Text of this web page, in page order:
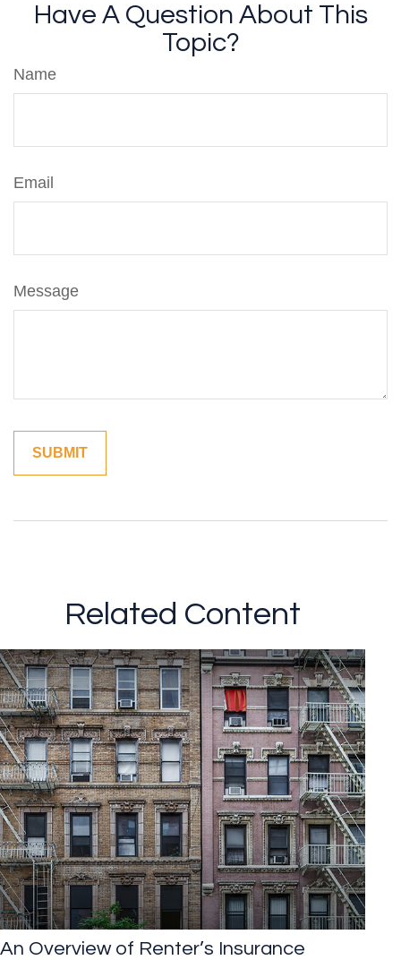
Have A Question About This
Topic?
Name
Email
Message
Related Content
An Overview of Renter’s Insurance